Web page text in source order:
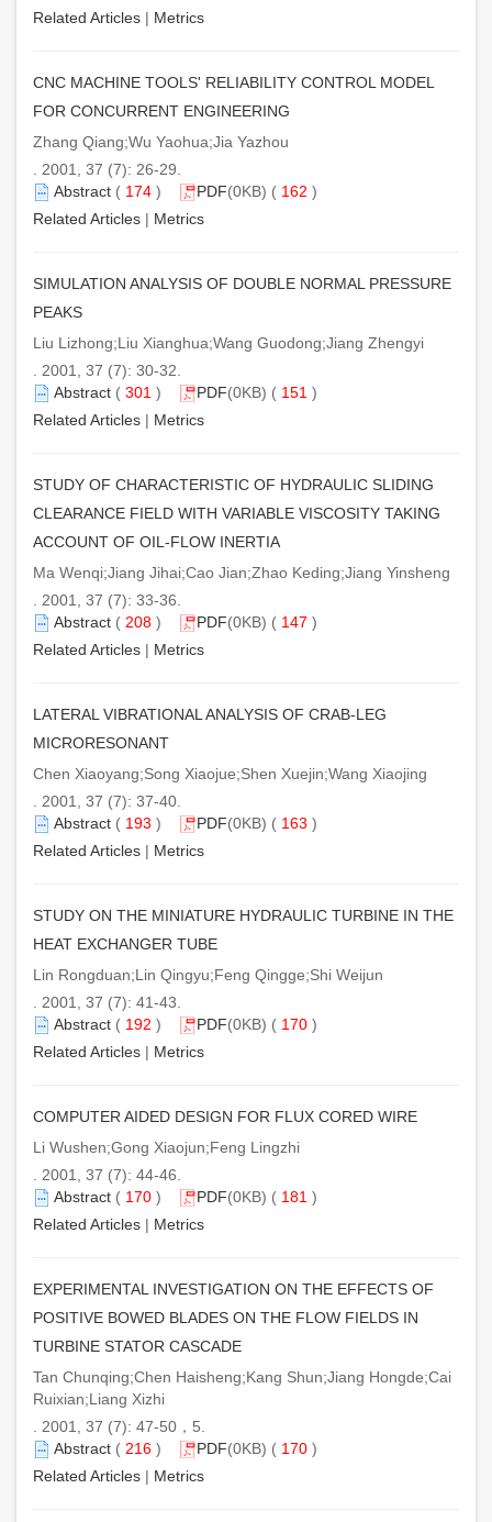
Related Articles | Metrics
CNC MACHINE TOOLS' RELIABILITY CONTROL MODEL
FOR CONCURRENT ENGINEERING
Zhang Qiang;Wu Yaohua;Jia Yazhou
. 2001, 37 (7): 26-29.
Abstract ( 174 ) PDF(0KB) ( 162 )
Related Articles | Metrics
SIMULATION ANALYSIS OF DOUBLE NORMAL PRESSURE
PEAKS
Liu Lizhong;Liu Xianghua;Wang Guodong;Jiang Zhengyi
. 2001, 37 (7): 30-32.
Abstract ( 301 ) PDF(0KB) ( 151 )
Related Articles | Metrics
STUDY OF CHARACTERISTIC OF HYDRAULIC SLIDING
CLEARANCE FIELD WITH VARIABLE VISCOSITY TAKING
ACCOUNT OF OIL-FLOW INERTIA
Ma Wenqi;Jiang Jihai;Cao Jian;Zhao Keding;Jiang Yinsheng
. 2001, 37 (7): 33-36.
Abstract ( 208 ) PDF(0KB) ( 147 )
Related Articles | Metrics
LATERAL VIBRATIONAL ANALYSIS OF CRAB-LEG
MICRORESONANT
Chen Xiaoyang;Song Xiaojue;Shen Xuejin;Wang Xiaojing
. 2001, 37 (7): 37-40.
Abstract ( 193 ) PDF(0KB) ( 163 )
Related Articles | Metrics
STUDY ON THE MINIATURE HYDRAULIC TURBINE IN THE
HEAT EXCHANGER TUBE
Lin Rongduan;Lin Qingyu;Feng Qingge;Shi Weijun
. 2001, 37 (7): 41-43.
Abstract ( 192 ) PDF(0KB) ( 170 )
Related Articles | Metrics
COMPUTER AIDED DESIGN FOR FLUX CORED WIRE
Li Wushen;Gong Xiaojun;Feng Lingzhi
. 2001, 37 (7): 44-46.
Abstract ( 170 ) PDF(0KB) ( 181 )
Related Articles | Metrics
EXPERIMENTAL INVESTIGATION ON THE EFFECTS OF
POSITIVE BOWED BLADES ON THE FLOW FIELDS IN
TURBINE STATOR CASCADE
Tan Chunqing;Chen Haisheng;Kang Shun;Jiang Hongde;Cai
Ruixian;Liang Xizhi
. 2001, 37 (7): 47-50，5.
Abstract ( 216 ) PDF(0KB) ( 170 )
Related Articles | Metrics